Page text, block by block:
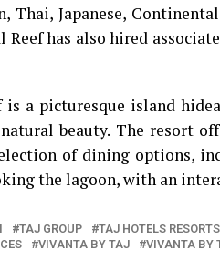
Thai, Japanese,
Reef has also hired
is a picturesque island
beauty. The resort
of dining options,
the lagoon, with an
TAJ GROUP
TAJ HOTELS
VIVANTA BY TAJ
VIVANTA BY